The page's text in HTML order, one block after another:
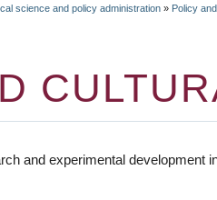
science and policy administration » Policy
and experimental development